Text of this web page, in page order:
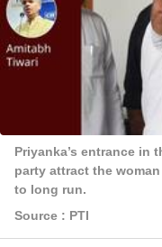
Priyanka’s entrance in
party attract the
to long run.
Source : PTI